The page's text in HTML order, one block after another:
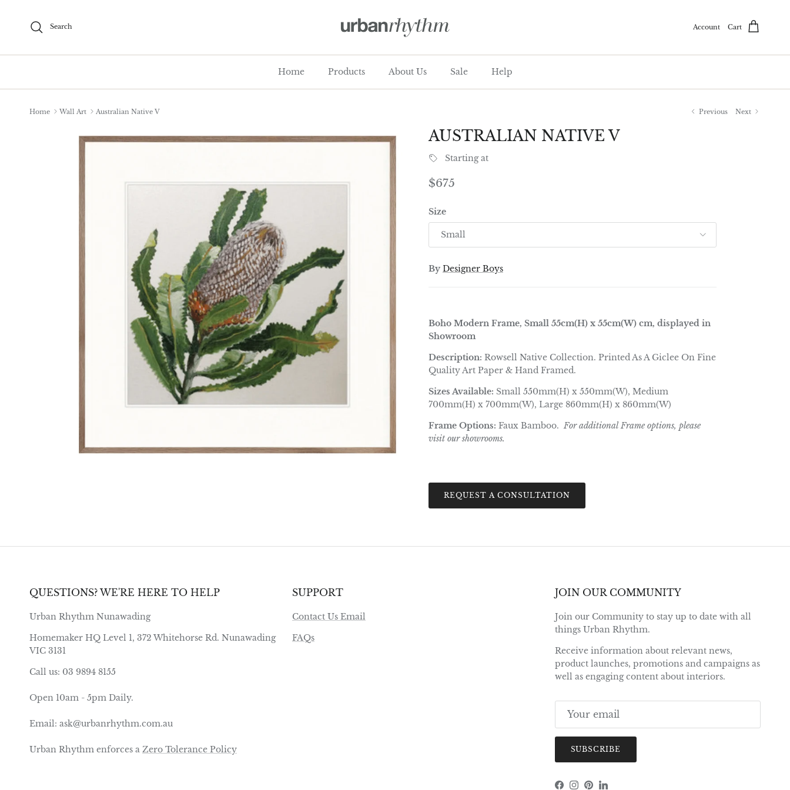
Search Account Cart
Home Products About Us Sale Help
Home Wall Art Australian Native V Previous Next
Skip to product information AUSTRALIAN NATIVE V
Starting at
Regular price
$675
Size
Small
By Designer Boys
Boho Modern Frame, Small 55cm(H) x 55cm(W) cm, displayed in
Showroom
Description: Rowsell Native Collection. Printed As A Giclee On Fine
Quality Art Paper & Hand Framed.
Sizes Available: Small 550mm(H) x 550mm(W), Medium
700mm(H) x 700mm(W), Large 860mm(H) x 860mm(W)
Frame Options: Faux Bamboo.For additional Frame options, please
visit our showrooms.
REQUEST A CONSULTATION
QUESTIONS? WE'RE HERE TO HELP
Urban Rhythm Nunawading
Homemaker HQ Level 1, 372 Whitehorse Rd. Nunawading
VIC 3131
Call us: 03 9894 8155
Open 10am - 5pm Daily.
Email: ask@urbanrhythm.com.au
Urban Rhythm enforces a Zero Tolerance Policy
SUPPORT
Contact Us Email
FAQs
JOIN OUR COMMUNITY
Join our Community to stay up to date with all
things Urban Rhythm.
Receive information about relevant news,
product launches, promotions and campaigns as
well as engaging content about interiors.
SUBSCRIBE